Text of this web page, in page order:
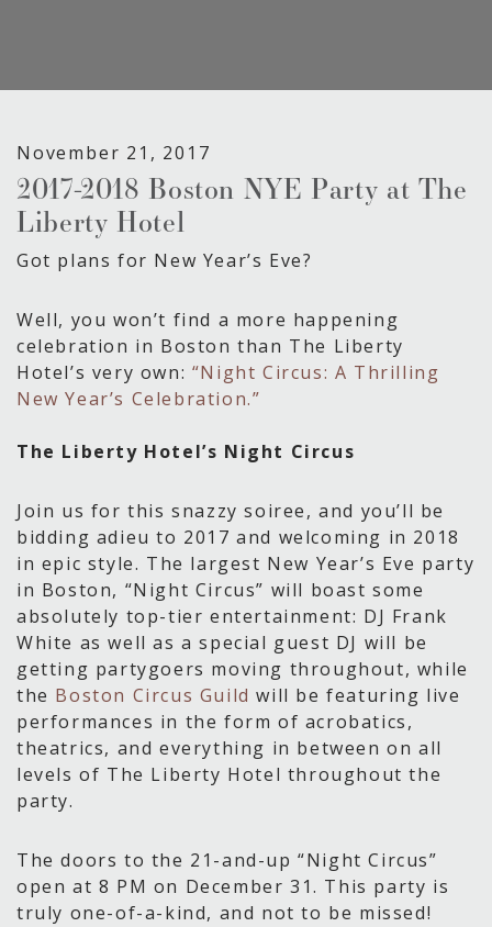
November 21, 2017
2017-2018 Boston NYE Party at The
Liberty Hotel
Got plans for New Year’s Eve?
Well, you won’t find a more happening
celebration in Boston than The Liberty
Hotel’s very own: “Night Circus: A Thrilling
New Year’s Celebration.”
The Liberty Hotel’s Night Circus
Join us for this snazzy soiree, and you’ll be
bidding adieu to 2017 and welcoming in 2018
in epic style. The largest New Year’s Eve party
in Boston, “Night Circus” will boast some
absolutely top-tier entertainment: DJ Frank
White as well as a special guest DJ will be
getting partygoers moving throughout, while
the Boston Circus Guild will be featuring live
performances in the form of acrobatics,
theatrics, and everything in between on all
levels of The Liberty Hotel throughout the
party.
The doors to the 21-and-up “Night Circus”
open at 8 PM on December 31. This party is
truly one-of-a-kind, and not to be missed!